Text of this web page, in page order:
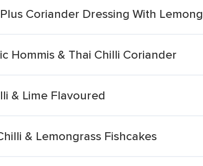
Coriander Dressing With
Hommis & Thai Chilli Coriander
& Lime Flavoured
& Lemongrass Fishcakes